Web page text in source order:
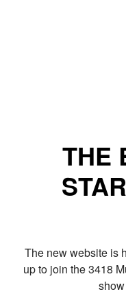
THE
The new website is
up to join the 3418